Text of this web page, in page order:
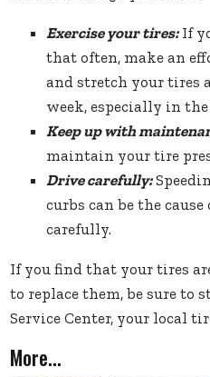
Exercise your tires:If
that often, make an
and stretch your tires
week, especially in
Keep up with
maintain your tire
Drive carefully:
curbs can be the
carefully.
If you find that your tires
to replace them, be sure to
Service Center, your local
More...